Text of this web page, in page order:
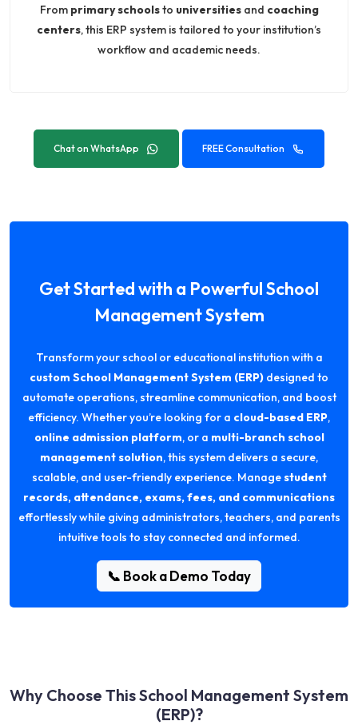
From primary schoolsto universitiesand coaching
centers, this ERP system is tailored to your institution’s
workflow and academic needs.
Chat on WhatsApp FREE Consultation
Get Started with a Powerful School
Management System
Transform your school or educational institution with a
custom School Management System (ERP) designed to
automate operations, streamline communication, and boost
efficiency. Whether you’re looking for a cloud-based ERP,
online admission platform, or a multi-branch school
management solution, this system delivers a secure,
scalable, and user-friendly experience. Managestudent
records, attendance, exams, fees, and communications
effortlessly while giving administrators, teachers, and parents
intuitive tools to stay connected and informed.
📞 Book a Demo Today
Why Choose This School Management System
(ERP)?